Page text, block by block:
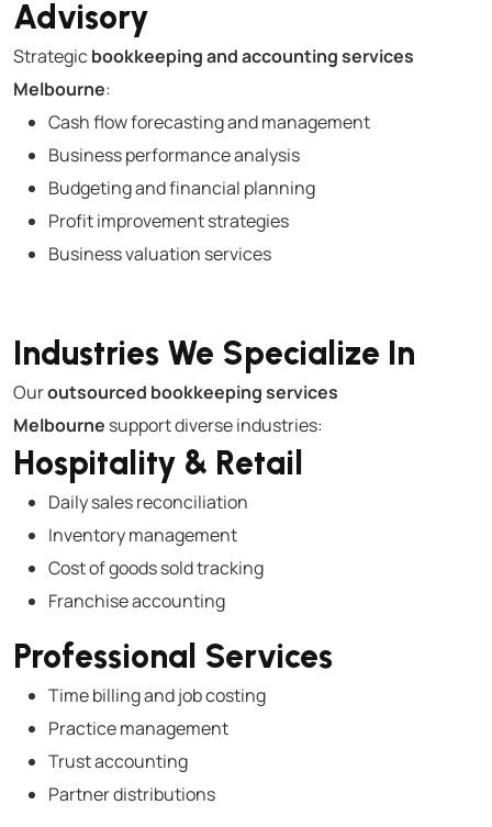
Advisory
Strategicbookkeeping and accounting services
Melbourne:
Cash flow forecasting and management
Business performance analysis
Budgeting and financial planning
Profit improvement strategies
Business valuation services
Industries We Specialize In
Ouroutsourced bookkeeping services
Melbourne support diverse industries:
Hospitality & Retail
Daily sales reconciliation
Inventory management
Cost of goods sold tracking
Franchise accounting
Professional Services
Time billing and job costing
Practice management
Trust accounting
Partner distributions